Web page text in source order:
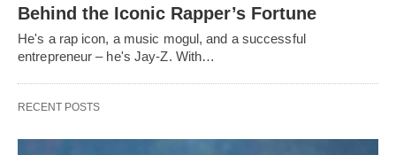
Behind the Iconic Rapper’s Fortune
He's a rap icon, a music mogul, and a successful
entrepreneur – he's Jay-Z. With…
RECENT POSTS